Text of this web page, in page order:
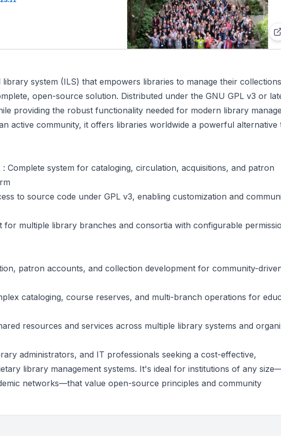
system (ILS) that empowers libraries to manage their
open-source solution. Distributed under the GNU GPL v3 or
providing the robust functionality needed for modern library
active community, it offers libraries worldwide a powerful alternative
: Complete system for cataloging, circulation, acquisitions, and patron
to source code under GPL v3, enabling customization and
for multiple library branches and consortia with configurable
patron accounts, and collection development for community-
cataloging, course reserves, and multi-branch operations for
resources and services across multiple library systems and
administrators, and IT professionals seeking a cost-effective,
library management systems. It's ideal for institutions of any
networks—that value open-source principles and community